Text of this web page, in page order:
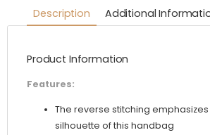
Lettering
Logo
at Its
Center-
Description Additional
Product Information
Features:
The reverse stitching
silhouette of this handbag